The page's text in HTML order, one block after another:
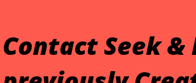
Contact Seek